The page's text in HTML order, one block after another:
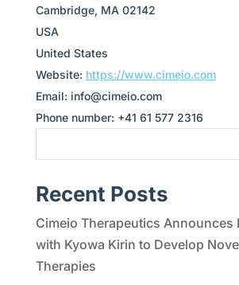
Cambridge, MA 02142
USA
United States
Website: https://www.cimeio.com
Email: info@cimeio.com
Phone number: +41 61 577 2316
Recent Posts
Cimeio Therapeutics Announces
with Kyowa Kirin to Develop
Therapies